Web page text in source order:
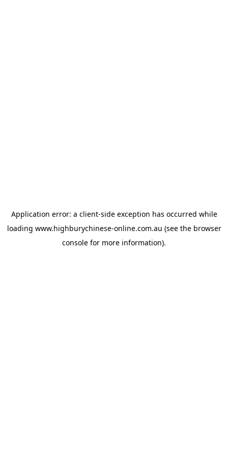
Application error: a client-side exception has occurred while
loading www.highburychinese-online.com.au (see the browser
console for more information).